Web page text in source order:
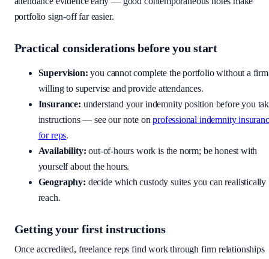
portfolio sign-off far easier.
Practical considerations before you start
Supervision: you cannot complete the portfolio without a firm
willing to supervise and provide attendances.
Insurance: understand your indemnity position before you
instructions — see our note onprofessional indemnity
for reps.
Availability: out-of-hours work is the norm; be honest with
yourself about the hours.
Geography: decide which custody suites you can realistically
reach.
Getting your first instructions
Once accredited, freelance reps find work through firm relationships